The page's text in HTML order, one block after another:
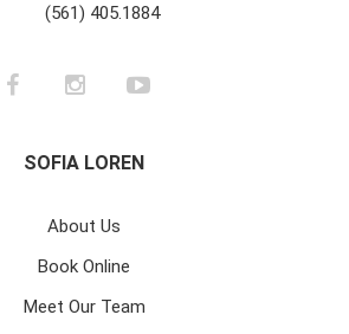
(561) 405.1884
SOFIA LOREN
About Us
Book Online
Meet Our Team